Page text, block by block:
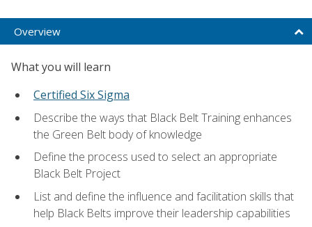
Overview
What you will learn
Certified Six Sigma
Describe the ways that Black Belt Training enhances
the Green Belt body of knowledge
Define the process used to select an appropriate
Black Belt Project
List and define the influence and facilitation skills that
help Black Belts improve their leadership capabilities